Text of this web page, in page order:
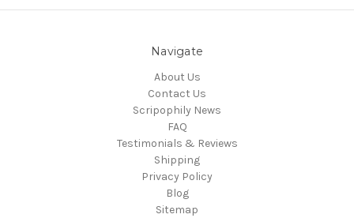
Navigate
About Us
Contact Us
Scripophily News
FAQ
Testimonials & Reviews
Shipping
Privacy Policy
Blog
Sitemap